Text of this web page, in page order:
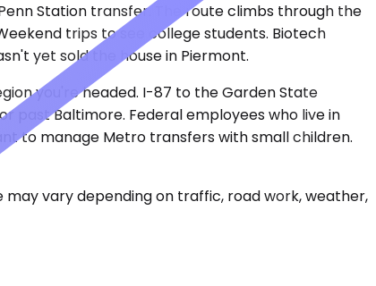
Station transfer. The route climbs through the
trips to see college students. Biotech
yet sold the house in Piermont.
you're headed. I-87 to the Garden State
past Baltimore. Federal employees who live in
to manage Metro transfers with small children.
vary depending on traffic, road work, weather,